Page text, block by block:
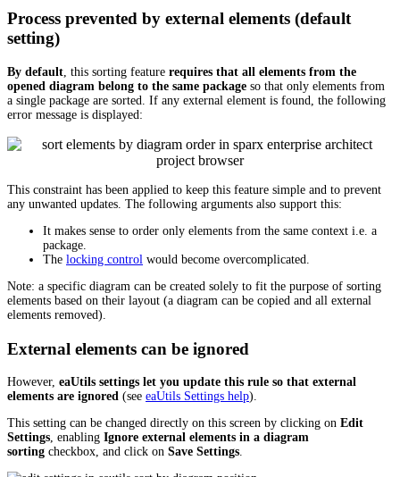
Process prevented by external elements (default
setting)
By default , this sorting feature requires that all elements from the
opened diagram belong to the same package so that only elements from
a single package are sorted. If any external element is found, the following
error message is displayed:
This constraint has been applied to keep this feature simple and to prevent
any unwanted updates. The following arguments also support this:
It makes sense to order only elements from the same context i.e. a
package.
The locking control would become overcomplicated.
Note: a specific diagram can be created solely to fit the purpose of sorting
elements based on their layout (a diagram can be copied and all external
elements removed).
External elements can be ignored
However, eaUtils settings let you update this rule so that external
elements are ignored (see eaUtils Settings help).
This setting can be changed directly on this screen by clicking on Edit
Settings, enabling Ignore external elements in a diagram
sorting checkbox, and click on Save Settings.